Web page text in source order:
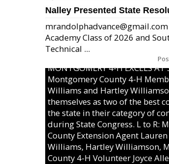
Nalley Presented State
Academy Class of 2026 and
Technical ...
MONTGOMERY 4-H EXCELS AT
Montgomery County 4-H
Williams and Hartley
themselves as two of the best
the state in their category of
during State Congress. L to R:
County Extension Agent
Williams, Hartley Williamson,
County 4-H Volunteer Joyce